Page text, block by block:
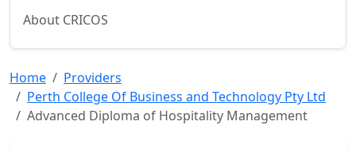
About CRICOS
Home
Providers
Perth College Of Business and Technology Pty Ltd
Advanced Diploma of Hospitality Management